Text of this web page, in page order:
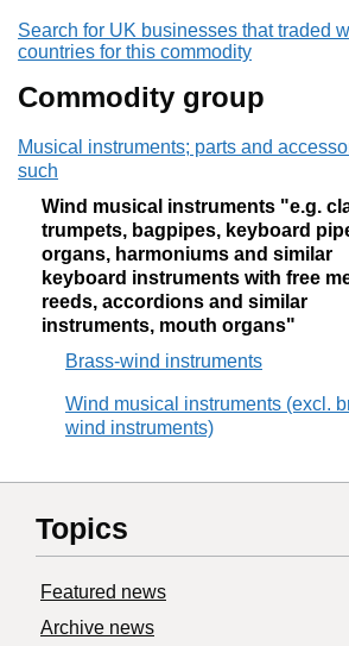
Search for UK businesses that traded
countries for this commodity
Commodity group
Musical instruments; parts and
such
Wind musical instruments "e.g.
trumpets, bagpipes, keyboard
organs, harmoniums and similar
keyboard instruments with free
reeds, accordions and similar
instruments, mouth organs"
Brass-wind instruments
Wind musical instruments (excl.
wind instruments)
Topics
Featured news
Archive news